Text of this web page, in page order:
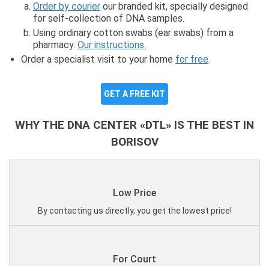
Order by courier our branded kit, specially designed
for self-collection of DNA samples.
Using ordinary cotton swabs (ear swabs) from a
pharmacy. Our instructions.
Order a specialist visit to your home for free.
GET A FREE KIT
WHY THE DNA CENTER «DTL» IS THE BEST IN
BORISOV
Low Price
By contacting us directly, you get the lowest price!
For Court